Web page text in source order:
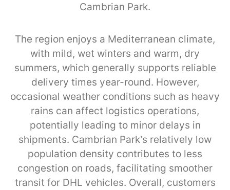
Cambrian Park.
The region enjoys a Mediterranean climate,
with mild, wet winters and warm, dry
summers, which generally supports reliable
delivery times year-round. However,
occasional weather conditions such as heavy
rains can affect logistics operations,
potentially leading to minor delays in
shipments. Cambrian Park’s relatively low
population density contributes to less
congestion on roads, facilitating smoother
transit for DHL vehicles. Overall, customers